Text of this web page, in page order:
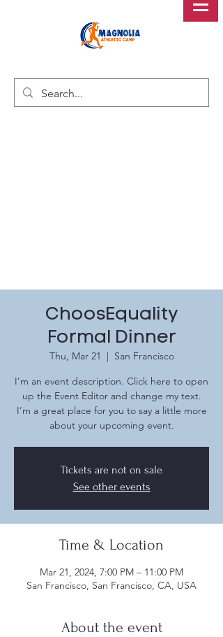
ChoosEquality
Formal Dinner
Thu, Mar 21
  |
San Francisco
I’m an event description. Click here to open
up the Event Editor and change my text.
I’m a great place for you to say a little more
about your upcoming event.
Tickets are not on sale
See other events
Time & Location
Mar 21, 2024, 7:00 PM – 11:00 PM
San Francisco, San Francisco, CA, USA
About the event